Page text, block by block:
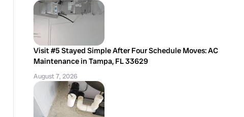
Visit #5 Stayed Simple After Four Schedule Moves: AC
Maintenance in Tampa, FL 33629
August 7, 2026